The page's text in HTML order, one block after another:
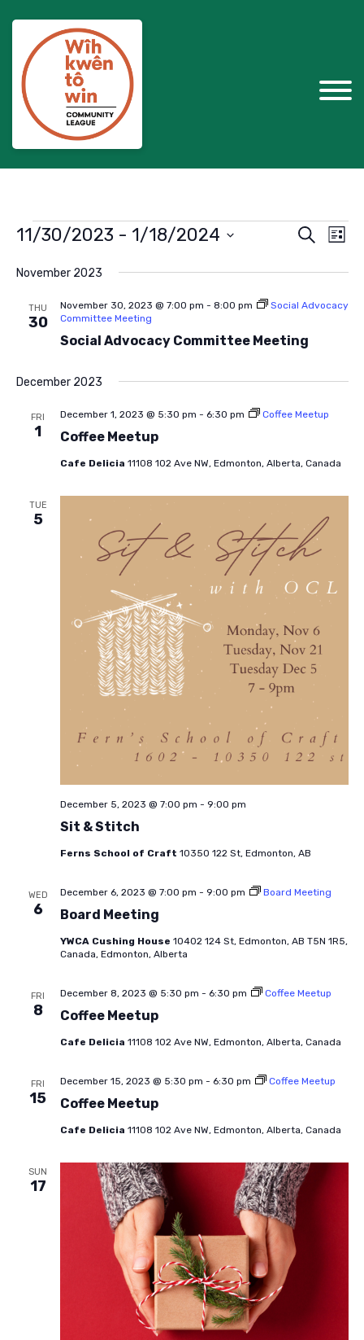
Events
Events
and
Views
Search
List
11/30/2023 - 1/18/2024
date.
November 2023
THU
30
Social Advocacy Committee Meeting
November 30, 2023 @ 7:00 pm - 8:00 pm
Social Advocacy
Committee Meeting
December 2023
FRI
1 Coffee Meetup
December 1, 2023 @ 5:30 pm - 6:30 pm Coffee Meetup
Cafe Delicia 11108 102 Ave NW, Edmonton, Alberta, Canada
TUE
5
Sit & Stitch
December 5, 2023 @ 7:00 pm - 9:00 pm
Ferns School of Craft 10350 122 St, Edmonton, AB
WED
6 Board Meeting
December 6, 2023 @ 7:00 pm - 9:00 pm Board Meeting
YWCA Cushing House 10402 124 St, Edmonton, AB T5N 1R5,
Canada, Edmonton, Alberta
FRI
8 Coffee Meetup
December 8, 2023 @ 5:30 pm - 6:30 pm Coffee Meetup
Cafe Delicia 11108 102 Ave NW, Edmonton, Alberta, Canada
FRI
15 Coffee Meetup
December 15, 2023 @ 5:30 pm - 6:30 pm Coffee Meetup
Cafe Delicia 11108 102 Ave NW, Edmonton, Alberta, Canada
SUN
17